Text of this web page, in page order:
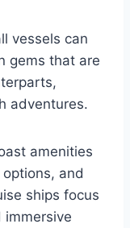
vessels can
gems that are
adventures.
amenities
and
ships focus
immersive